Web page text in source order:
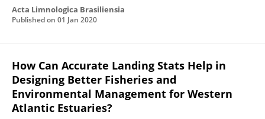
Acta Limnologica Brasiliensia
Published on 01 Jan 2020
How Can Accurate Landing Stats Help in
Designing Better Fisheries and
Environmental Management for Western
Atlantic Estuaries?